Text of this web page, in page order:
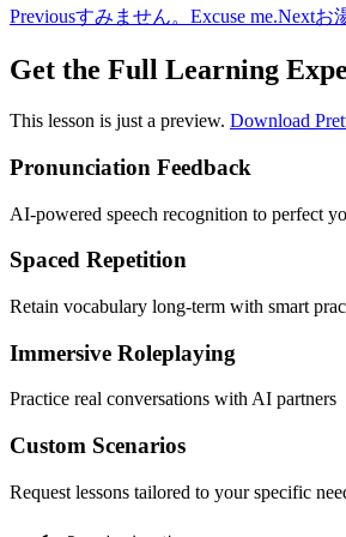
Previousすみません。 Excuse me.Nextお
Get the Full Learning
This lesson is just a preview. Download
Pronunciation Feedback
AI-powered speech recognition to perfect
Spaced Repetition
Retain vocabulary long-term with smart
Immersive Roleplaying
Practice real conversations with AI partners
Custom Scenarios
Request lessons tailored to your specific